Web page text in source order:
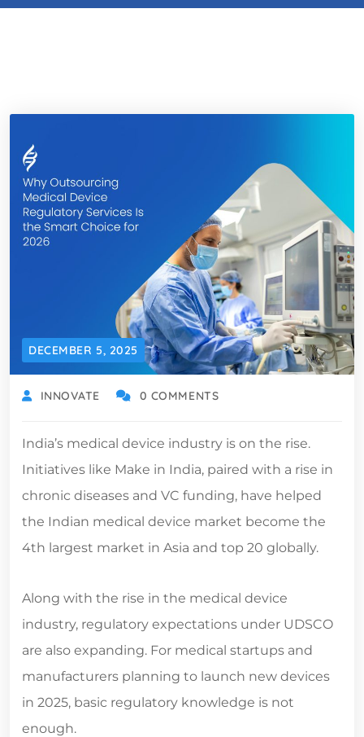
DECEMBER 5, 2025
INNOVATE 0 COMMENTS
India’s medical device industry is on the rise.
Initiatives like Make in India, paired with a rise in
chronic diseases and VC funding, have helped
the Indian medical device market become the
4th largest market in Asia and top 20 globally.
Along with the rise in the medical device
industry, regulatory expectations under UDSCO
are also expanding. For medical startups and
manufacturers planning to launch new devices
in 2025, basic regulatory knowledge is not
enough.